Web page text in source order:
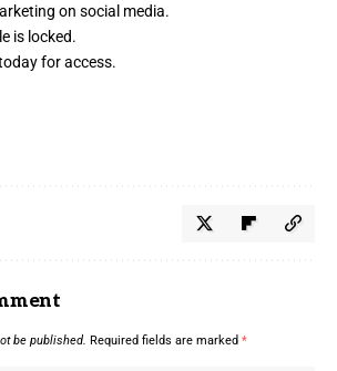
on social media.
is locked.
for access.
be published. Required fields are marked *